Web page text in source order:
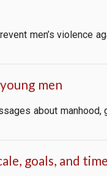
men’s violence
men
about manhood,
goals, and time